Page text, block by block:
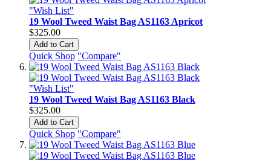
"Wish List"
19 Wool Tweed Waist Bag AS1163 Apricot
$325.00
Add to Cart
Quick Shop "Compare"
"Wish List"
19 Wool Tweed Waist Bag AS1163 Black
$325.00
Add to Cart
Quick Shop "Compare"